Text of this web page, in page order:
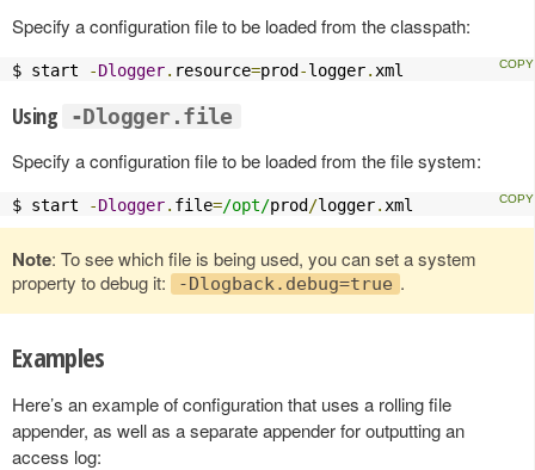
Specify a configuration file to be loaded from the classpath:
$ start -Dlogger. resource=prod -logger. xml
Using
-Dlogger.file
Specify a configuration file to be loaded from the file system:
$ start -Dlogger. file=/opt/prod /logger. xml
Note: To see which file is being used, you can set a system
property to debug it:
-Dlogback.debug=true .
Examples
Here’s an example of configuration that uses a rolling file
appender, as well as a separate appender for outputting an
access log: